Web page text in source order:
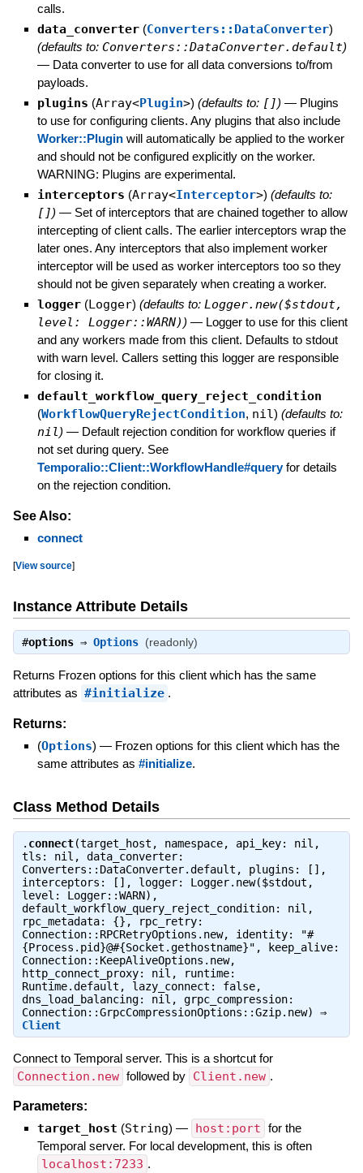
calls.
data_converter (Converters::DataConverter)
(defaults to: Converters::DataConverter.default)
— Data converter to use for all data conversions to/from
payloads.
plugins (Array<Plugin>) (defaults to: []) — Plugins
to use for configuring clients. Any plugins that also include
Worker::Pluginwill automatically be applied to the worker
and should not be configured explicitly on the worker.
WARNING: Plugins are experimental.
interceptors (Array<Interceptor>) (defaults to:
[]) — Set of interceptors that are chained together to allow
intercepting of client calls. The earlier interceptors wrap the
later ones. Any interceptors that also implement worker
interceptor will be used as worker interceptors too so they
should not be given separately when creating a worker.
logger (Logger) (defaults to: Logger.new($stdout,
level: Logger::WARN) ) — Logger to use for this client
and any workers made from this client. Defaults to stdout
with warn level. Callers setting this logger are responsible
for closing it.
default_workflow_query_reject_condition
(WorkflowQueryRejectCondition, nil) (defaults to:
nil) — Default rejection condition for workflow queries if
not set during query. See
Temporalio::Client::WorkflowHandle#queryfor details
on the rejection condition.
See Also:
connect
[View source]
Instance Attribute Details
#options⇒ Options (readonly)
Returns Frozen options for this client which has the same
attributes as #initialize .
Returns:
(Options) — Frozen options for this client which has the
same attributes as #initialize.
Class Method Details
. connect(target_host, namespace, api_key: nil,
tls: nil, data_converter:
Converters::DataConverter.default, plugins: [],
interceptors: [], logger: Logger.new($stdout,
level: Logger::WARN),
default_workflow_query_reject_condition: nil,
rpc_metadata: {}, rpc_retry:
Connection::RPCRetryOptions.new, identity: "#
{Process.pid}@#{Socket.gethostname}", keep_alive:
Connection::KeepAliveOptions.new,
http_connect_proxy: nil, runtime:
Runtime.default, lazy_connect: false,
dns_load_balancing: nil, grpc_compression:
Connection::GrpcCompressionOptions::Gzip.new) ⇒
Client
Connect to Temporal server. This is a shortcut for
Connection.new followed by Client.new .
Parameters:
target_host (String) — host:port for the
Temporal server. For local development, this is often
localhost:7233 .